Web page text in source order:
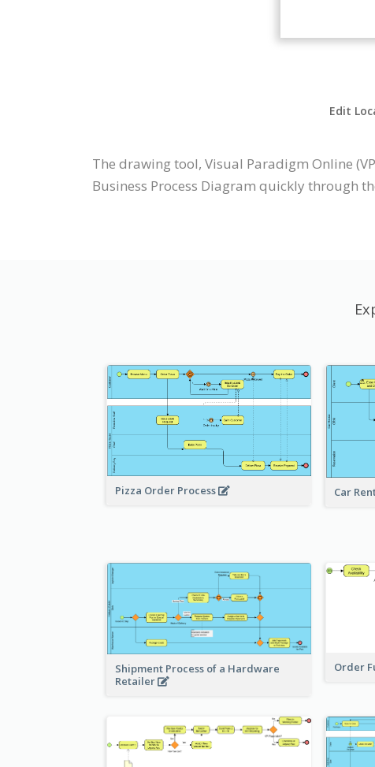
Edit
The drawing tool, Visual Paradigm Online
Business Process Diagram quickly through
Pizza Order Process Car
Shipment Process of a Hardware
Retailer
Order